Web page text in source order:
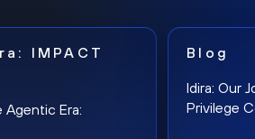
IMPACT
Era:
Blog
Idira: Our
Privilege